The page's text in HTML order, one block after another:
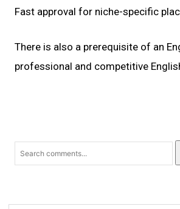
Fast approval for niche-specific
There is also a prerequisite of an
professional and competitive